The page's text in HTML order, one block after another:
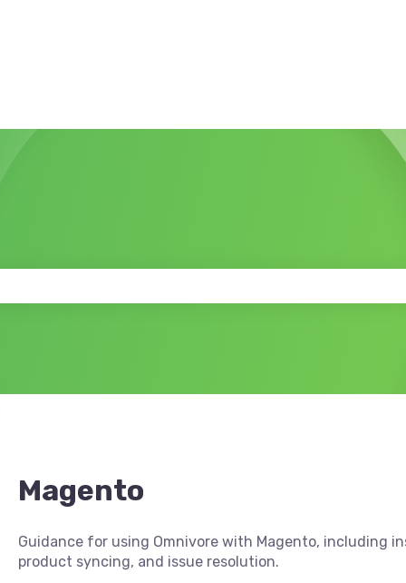
the search field is empty.
Magento
Guidance for using Omnivore with Magento, including
product syncing, and issue resolution.